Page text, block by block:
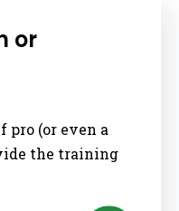
or
pro (or even a
the training